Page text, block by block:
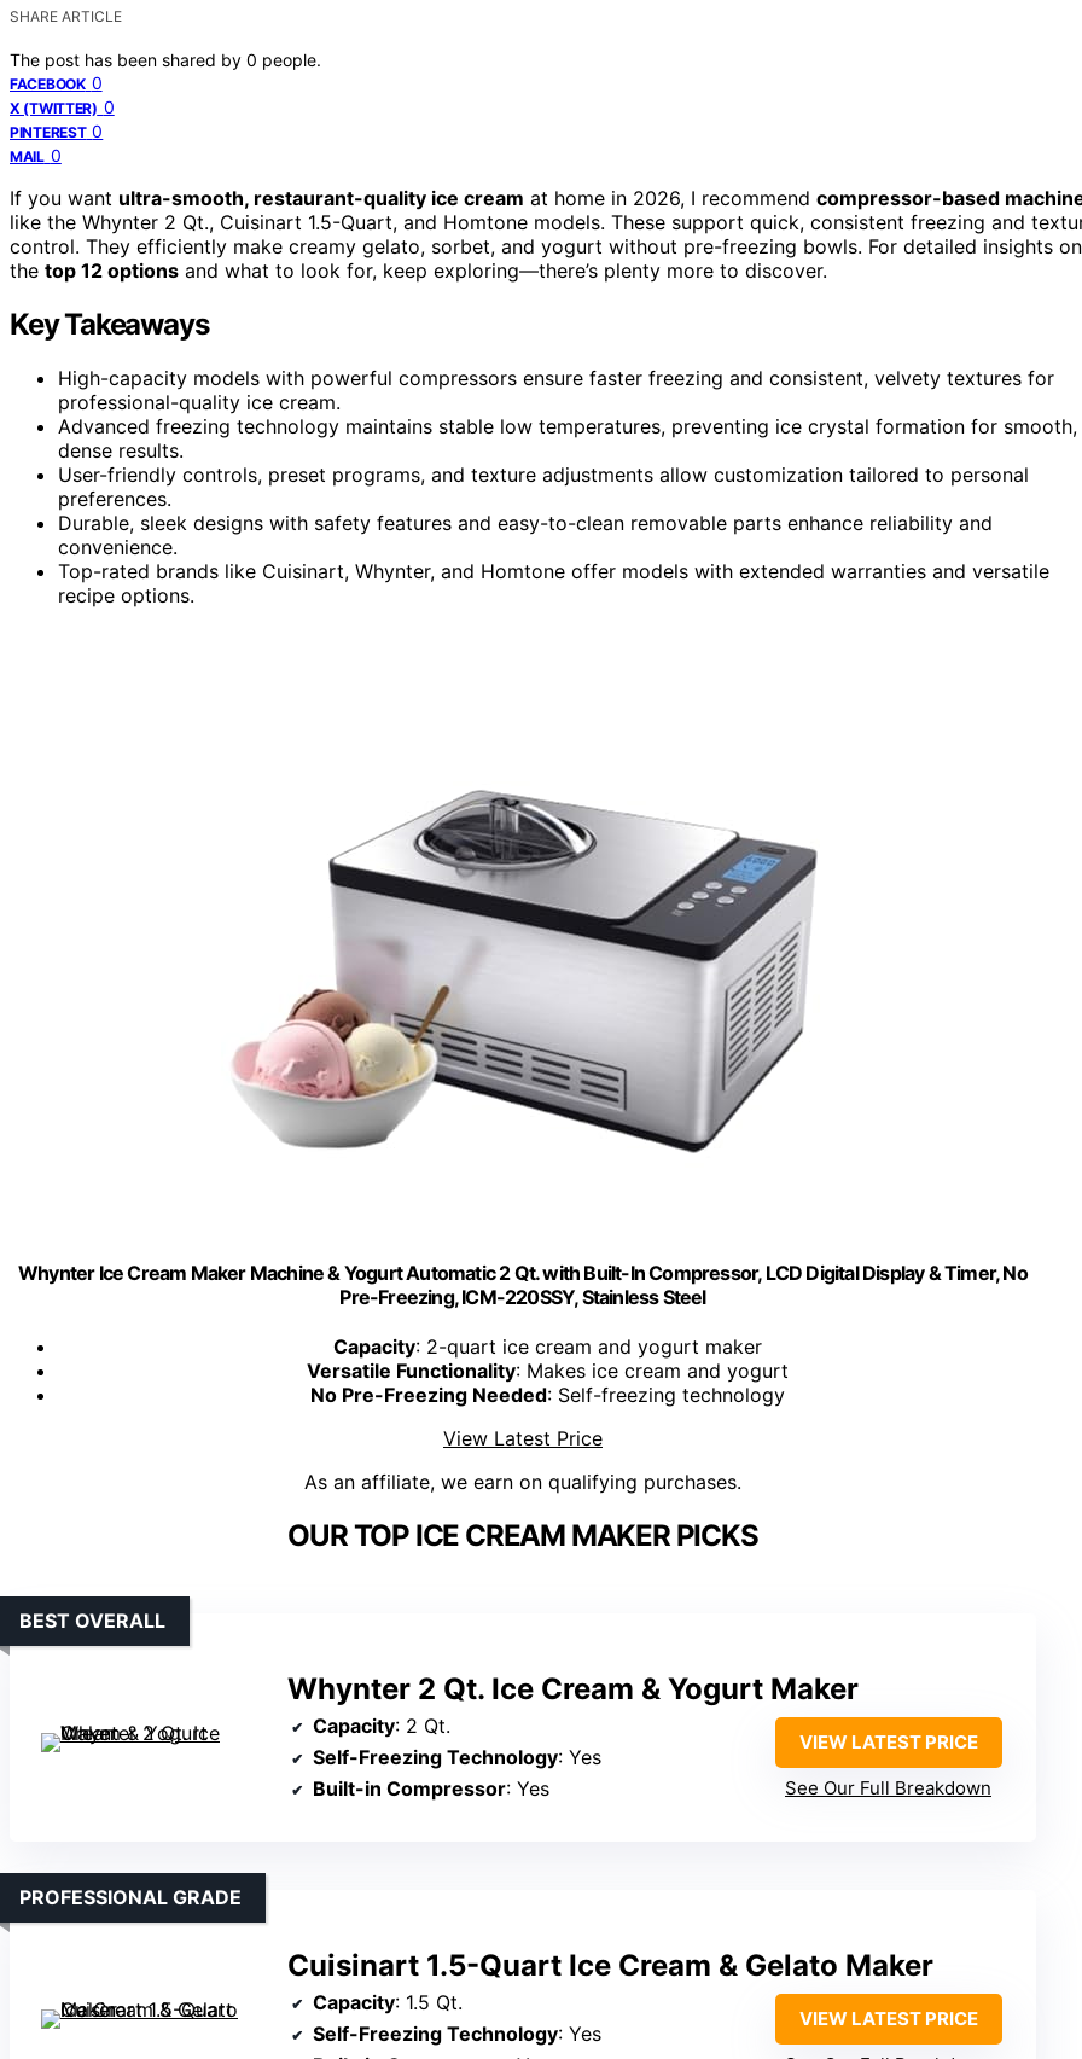
SHARE ARTICLE
The post has been shared by 0 people.
FACEBOOK 0
X (TWITTER) 0
PINTEREST 0
MAIL 0
If you want ultra-smooth, restaurant-quality ice cream at home in 2026, I recommend compressor-based
like the Whynter 2 Qt., Cuisinart 1.5-Quart, and Homtone models. These support quick, consistent freezing and
control. They efficiently make creamy gelato, sorbet, and yogurt without pre-freezing bowls. For detailed insights on
the top 12 options and what to look for, keep exploring—there’s plenty more to discover.
Key Takeaways
High-capacity models with powerful compressors ensure faster freezing and consistent, velvety textures for
professional-quality ice cream.
Advanced freezing technology maintains stable low temperatures, preventing ice crystal formation for smooth,
dense results.
User-friendly controls, preset programs, and texture adjustments allow customization tailored to personal
preferences.
Durable, sleek designs with safety features and easy-to-clean removable parts enhance reliability and
convenience.
Top-rated brands like Cuisinart, Whynter, and Homtone offer models with extended warranties and versatile
recipe options.
Whynter Ice Cream Maker Machine & Yogurt Automatic 2 Qt. with Built-In Compressor, LCD Digital Display & Timer, No
Pre-Freezing, ICM-220SSY, Stainless Steel
Capacity: 2-quart ice cream and yogurt maker
Versatile Functionality: Makes ice cream and yogurt
No Pre-Freezing Needed: Self-freezing technology
View Latest Price
As an affiliate, we earn on qualifying purchases.
OUR TOP ICE CREAM MAKER PICKS
Whynter 2 Qt. Ice Cream & Yogurt Maker
BEST OVERALL
Capacity: 2 Qt.
Self-Freezing Technology: Yes
Built-in Compressor: Yes
VIEW LATEST PRICE
See Our Full Breakdown
Cuisinart 1.5-Quart Ice Cream & Gelato Maker
PROFESSIONAL GRADE
Capacity: 1.5 Qt.
Self-Freezing Technology: Yes
VIEW LATEST PRICE